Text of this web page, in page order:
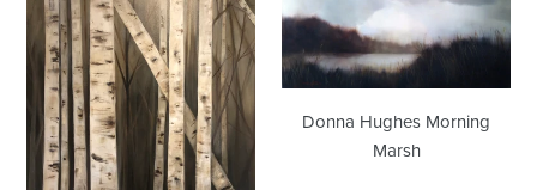
Hughes
Birch
Trees
no.1
Hughes
Morning
Marsh
Donna Hughes Morning
Marsh